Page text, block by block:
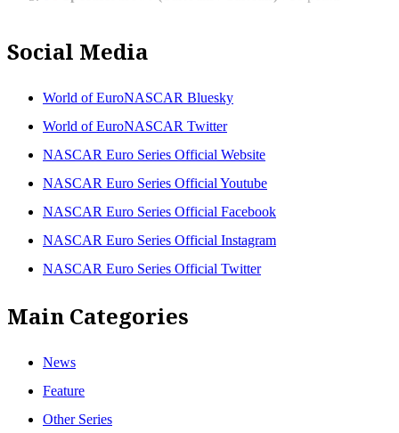
Social Media
World of EuroNASCAR Bluesky
World of EuroNASCAR Twitter
NASCAR Euro Series Official Website
NASCAR Euro Series Official Youtube
NASCAR Euro Series Official Facebook
NASCAR Euro Series Official Instagram
NASCAR Euro Series Official Twitter
Main Categories
News
Feature
Other Series